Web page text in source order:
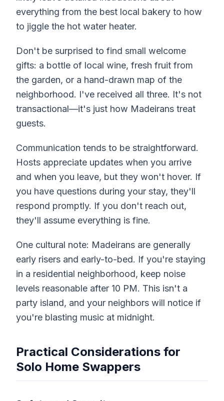
everything from the best local bakery to how
to jiggle the hot water heater.
Don't be surprised to find small welcome
gifts: a bottle of local wine, fresh fruit from
the garden, or a hand-drawn map of the
neighborhood. I've received all three. It's not
transactional—it's just how Madeirans treat
guests.
Communication tends to be straightforward.
Hosts appreciate updates when you arrive
and when you leave, but they won't hover. If
you have questions during your stay, they'll
respond promptly. If you don't reach out,
they'll assume everything is fine.
One cultural note: Madeirans are generally
early risers and early-to-bed. If you're staying
in a residential neighborhood, keep noise
levels reasonable after 10 PM. This isn't a
party island, and your neighbors will notice if
you're blasting music at midnight.
Practical Considerations for
Solo Home Swappers